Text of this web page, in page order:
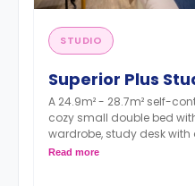
STUDIO
Superior Plus
A 24.9m² - 28.7m² self-
cozy small double bed
wardrobe, study desk
private dining space, and
Read more